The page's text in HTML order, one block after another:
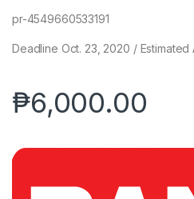
pr-4549660533191
Deadline Oct. 23, 2020 / Estimated
₱6,000.00